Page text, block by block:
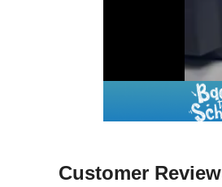
Customer